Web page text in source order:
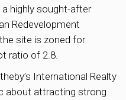
highly sought-after
Redevelopment
site is zoned for
ratio of 2.8.
International Realty
about attracting strong